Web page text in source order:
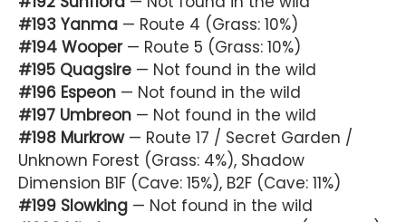
#193 Yanma — Route 4 (Grass: 10%)
#194 Wooper— Route 5 (Grass: 10%)
#195 Quagsire — Not found in the wild
#196 Espeon — Not found in the wild
#197 Umbreon — Not found in the wild
#198 Murkrow— Route 17 / Secret Garden /
Unknown Forest (Grass: 4%), Shadow
Dimension B1F (Cave: 15%), B2F (Cave: 11%)
#199 Slowking — Not found in the wild